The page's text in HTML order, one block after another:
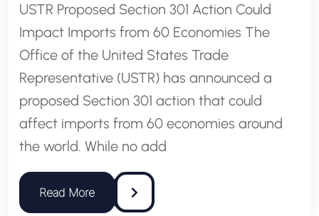
USTR Proposed Section 301 Action Could
Impact Imports from 60 Economies The
Office of the United States Trade
Representative (USTR) has announced a
proposed Section 301 action that could
affect imports from 60 economies around
the world. While no add